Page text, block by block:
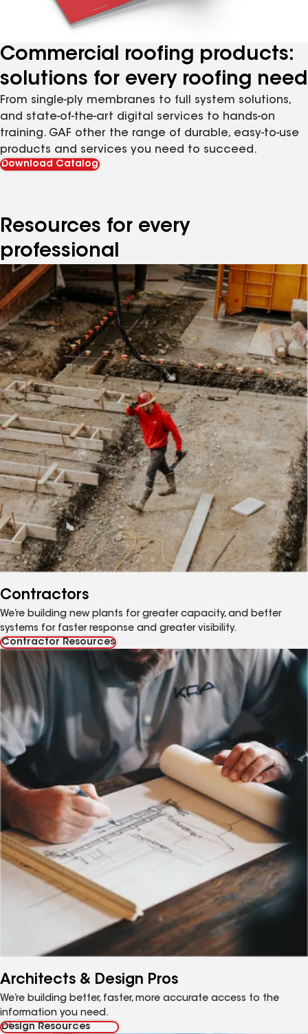
Commercial roofing products:
solutions for every roofing need
From single-ply membranes to full system solutions,
and state-of-the-art digital services to hands-on
training. GAF other the range of durable, easy-to-use
products and services you need to succeed.
Download Catalog
Resources for every
professional
Contractors
We’re building new plants for greater capacity, and better
systems for faster response and greater visibility.
Contractor Resources
Architects & Design Pros
We’re building better, faster, more accurate access to the
information you need.
Design Resources